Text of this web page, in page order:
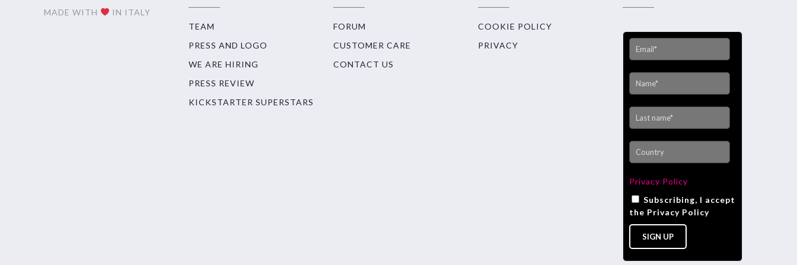
MADE WITH IN ITALY
TEAM
PRESS AND LOGO
WE ARE HIRING
PRESS REVIEW
KICKSTARTER SUPERSTARS
FORUM
CUSTOMER CARE
CONTACT US
COOKIE POLICY
PRIVACY
Privacy Policy
Subscribing, I accept
the Privacy Policy